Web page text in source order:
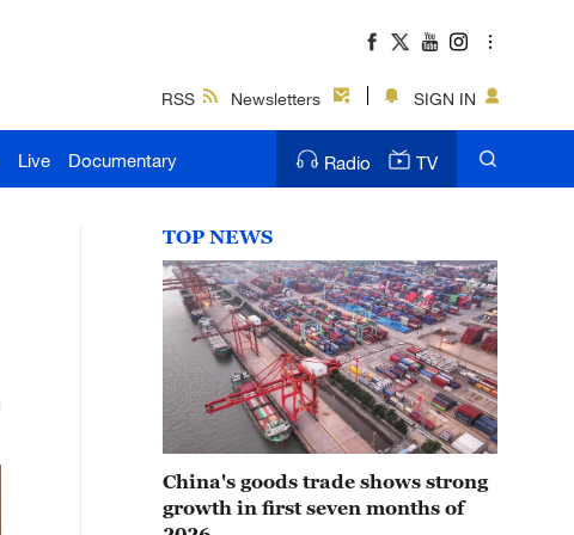
RSS Newsletters SIGN IN
Live Documentary Radio TV
TOP NEWS
China's goods trade shows strong
growth in first seven months of